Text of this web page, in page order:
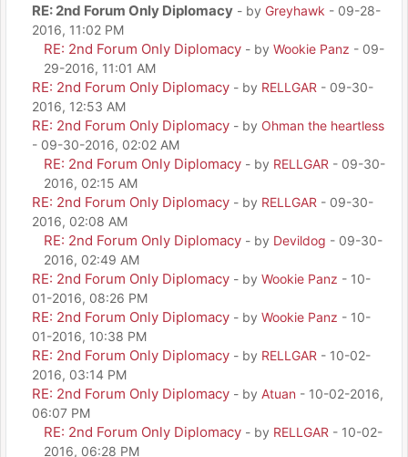
RE: 2nd Forum Only Diplomacy - by Greyhawk - 09-28-
2016, 11:02 PM
RE: 2nd Forum Only Diplomacy - by Wookie Panz - 09-
29-2016, 11:01 AM
RE: 2nd Forum Only Diplomacy - by RELLGAR - 09-30-
2016, 12:53 AM
RE: 2nd Forum Only Diplomacy - by Ohman the heartless
- 09-30-2016, 02:02 AM
RE: 2nd Forum Only Diplomacy - by RELLGAR - 09-30-
2016, 02:15 AM
RE: 2nd Forum Only Diplomacy - by RELLGAR - 09-30-
2016, 02:08 AM
RE: 2nd Forum Only Diplomacy - by Devildog - 09-30-
2016, 02:49 AM
RE: 2nd Forum Only Diplomacy - by Wookie Panz - 10-
01-2016, 08:26 PM
RE: 2nd Forum Only Diplomacy - by Wookie Panz - 10-
01-2016, 10:38 PM
RE: 2nd Forum Only Diplomacy - by RELLGAR - 10-02-
2016, 03:14 PM
RE: 2nd Forum Only Diplomacy - by Atuan - 10-02-2016,
06:07 PM
RE: 2nd Forum Only Diplomacy - by RELLGAR - 10-02-
2016, 06:28 PM